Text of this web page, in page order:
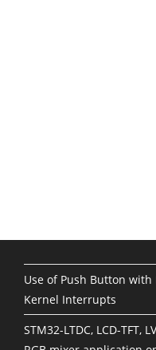
Use of Push Button with
Kernel Interrupts
STM32-LTDC, LCD-TFT,